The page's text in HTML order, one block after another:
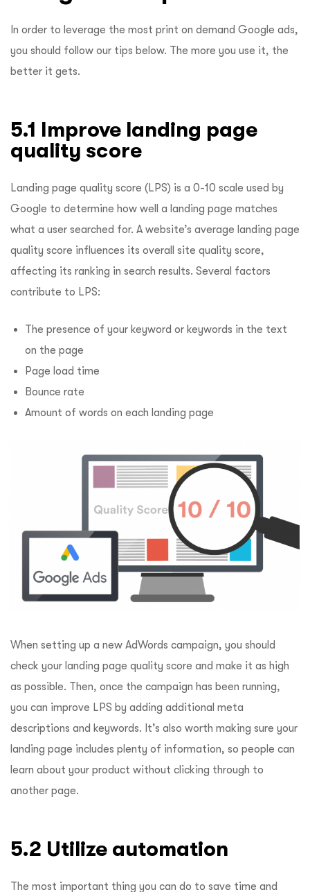
In order to leverage the most print on demand Google ads,
you should follow our tips below. The more you use it, the
better it gets.
5.1 Improve landing page
quality score
Landing page quality score (LPS) is a 0-10 scale used by
Google to determine how well a landing page matches
what a user searched for. A website’s average landing page
quality score influences its overall site quality score,
affecting its ranking in search results. Several factors
contribute to LPS:
The presence of your keyword or keywords in the text
on the page
Page load time
Bounce rate
Amount of words on each landing page
When setting up a new AdWords campaign, you should
check your landing page quality score and make it as high
as possible. Then, once the campaign has been running,
you can improve LPS by adding additional meta
descriptions and keywords. It’s also worth making sure your
landing page includes plenty of information, so people can
learn about your product without clicking through to
another page.
5.2 Utilize automation
The most important thing you can do to save time and